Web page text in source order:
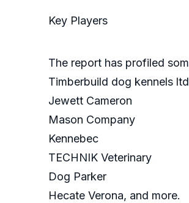
Key Players
The report has profiled
Timberbuild dog kennels ltd
Jewett Cameron
Mason Company
Kennebec
TECHNIK Veterinary
Dog Parker
Hecate Verona, and more.